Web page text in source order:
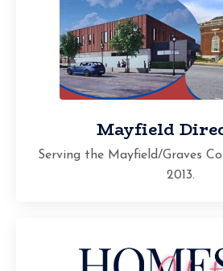
Mayfield
Serving the Mayfield/Graves
2013.